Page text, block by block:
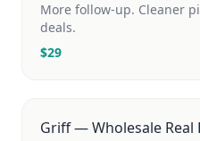
More follow-up. Cleaner
deals.
$29
Griff — Wholesale Real